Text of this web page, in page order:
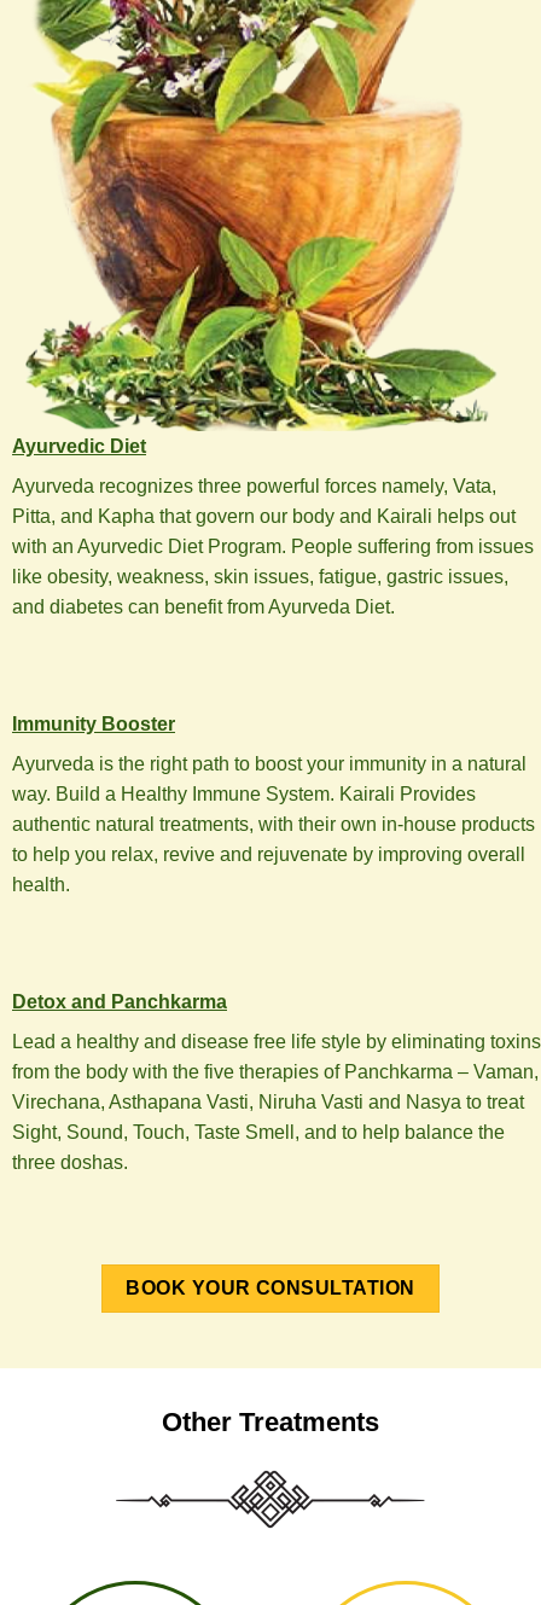
Ayurvedic Diet
Ayurveda recognizes three powerful forces namely, Vata,
Pitta, and Kapha that govern our body and Kairali helps out
with an Ayurvedic Diet Program. People suffering from issues
like obesity, weakness, skin issues, fatigue, gastric issues,
and diabetes can benefit from Ayurveda Diet.
Immunity Booster
Ayurveda is the right path to boost your immunity in a natural
way. Build a Healthy Immune System. Kairali Provides
authentic natural treatments, with their own in-house products
to help you relax, revive and rejuvenate by improving overall
health.
Detox and Panchkarma
Lead a healthy and disease free life style by eliminating toxins
from the body with the five therapies of Panchkarma – Vaman,
Virechana, Asthapana Vasti, Niruha Vasti and Nasya to treat
Sight, Sound, Touch, Taste Smell, and to help balance the
three doshas.
BOOK YOUR CONSULTATION
Other Treatments